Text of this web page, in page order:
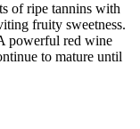
of ripe tannins with
fruity sweetness.
powerful red wine
to mature until